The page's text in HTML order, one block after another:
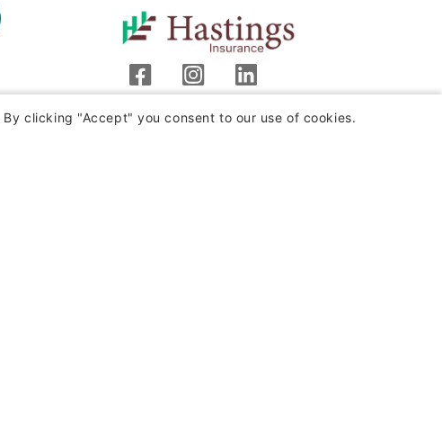
clicking "Accept" you consent to our use of cookies.
404 E. Woodlawn Ave.